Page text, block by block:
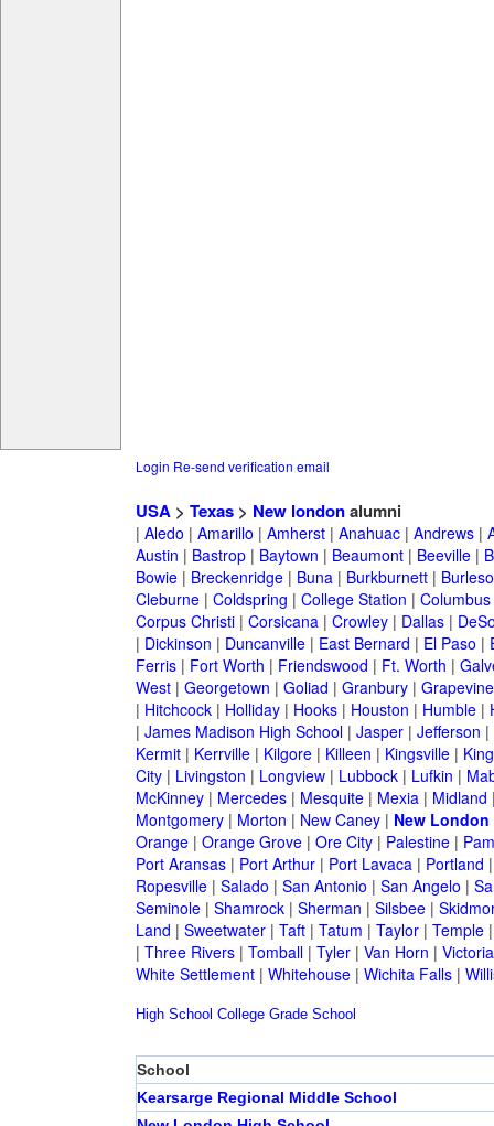
Login Re-send verification email
USA> Texas> New londonalumni
| Aledo | Amarillo | Amherst| Anahuac| Andrews|
Austin | Bastrop| Baytown | Beaumont| Beeville|
Bowie| Breckenridge| Buna| Burkburnett|
Cleburne| Coldspring | College Station | Columbus
Corpus Christi| Corsicana| Crowley| Dallas|
| Dickinson | Duncanville| East Bernard | El Paso |
Ferris| Fort Worth | Friendswood | Ft. Worth |
West| Georgetown | Goliad | Granbury| Grapevine
| Hitchcock| Holliday| Hooks| Houston | Humble|
| James Madison High School| Jasper| Jefferson |
Kermit| Kerrville| Kilgore| Killeen | Kingsville|
City| Livingston | Longview| Lubbock| Lufkin |
McKinney| Mercedes| Mesquite| Mexia| Midland
Montgomery| Morton | New Caney| New London
Orange| Orange Grove| Ore City| Palestine|
Port Aransas| Port Arthur| Port Lavaca| Portland
Ropesville| Salado | San Antonio | San Angelo |
Seminole| Shamrock| Sherman | Silsbee|
Land | Sweetwater| Taft| Tatum | Taylor| Temple
| Three Rivers| Tomball| Tyler| Van Horn | Victoria
White Settlement| Whitehouse| Wichita Falls|
High School College Grade School
School
Kearsarge Regional Middle School